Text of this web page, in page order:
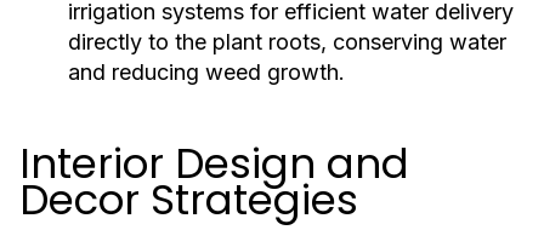
irrigation systems for efficient water delivery
directly to the plant roots, conserving water
and reducing weed growth.
Interior Design and
Decor Strategies